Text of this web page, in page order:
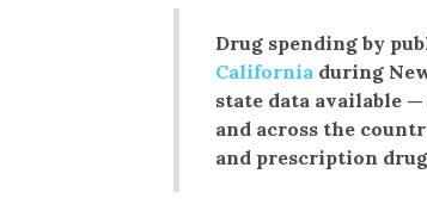
Drug spending by
Californiaduring
state data available —
and across the
and prescription drug